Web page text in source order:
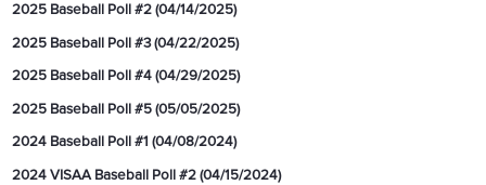
2025 Baseball Poll #2 (04/14/2025)
2025 Baseball Poll #3 (04/22/2025)
2025 Baseball Poll #4 (04/29/2025)
2025 Baseball Poll #5 (05/05/2025)
2024 Baseball Poll #1 (04/08/2024)
2024 VISAA Baseball Poll #2 (04/15/2024)